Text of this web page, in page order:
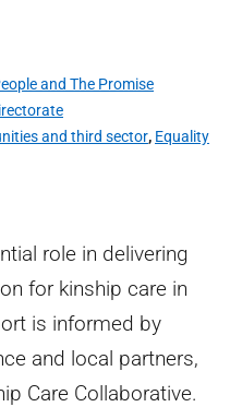
and The Promise
and third sector, Equality
role in delivering
for kinship care in
is informed by
and local partners,
Care Collaborative.